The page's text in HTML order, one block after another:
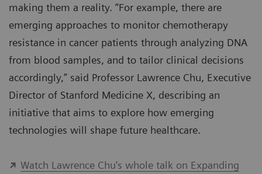
making them a reality. “For example, there are
emerging approaches to monitor chemotherapy
resistance in cancer patients through analyzing DNA
from blood samples, and to tailor clinical decisions
accordingly,” said Professor Lawrence Chu, Executive
Director of Stanford Medicine X, describing an
initiative that aims to explore how emerging
technologies will shape future healthcare.
Watch Lawrence Chu’s whole talk on Expanding